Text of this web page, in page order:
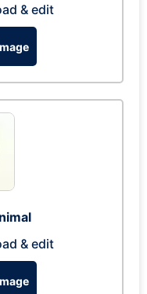
& edit
& edit